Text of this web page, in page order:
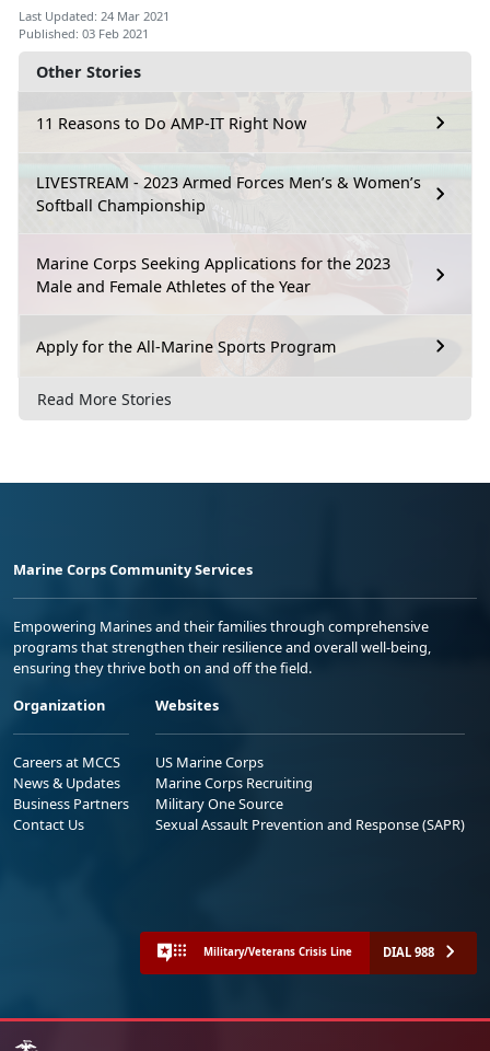
Other Stories
11 Reasons to Do AMP-IT Right Now
LIVESTREAM - 2023 Armed Forces Men’s & Women’s
Softball Championship
Marine Corps Seeking Applications for the 2023
Male and Female Athletes of the Year
Apply for the All-Marine Sports Program
Read More Stories
Last Updated: 24 Mar 2021
Published: 03 Feb 2021
Marine Corps Community Services
Empowering Marines and their families through comprehensive
programs that strengthen their resilience and overall well-being,
ensuring they thrive both on and off the field.
Organization
Careers at MCCS
News & Updates
Business Partners
Contact Us
Websites
US Marine Corps
Marine Corps Recruiting
Military One Source
Sexual Assault Prevention and Response (SAPR)
Military/Veterans Crisis Line DIAL 988